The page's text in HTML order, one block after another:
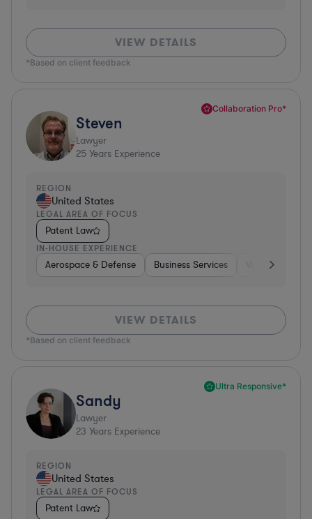
VIEW DETAILS
*Based on client feedback
Collaboration Pro*
Steven
Lawyer
25 Years Experience
REGION
United States
LEGAL AREA OF FOCUS
Patent Law
IN-HOUSE EXPERIENCE
Aerospace & Defense Business Services Venture
VIEW DETAILS
*Based on client feedback
Ultra Responsive*
Sandy
Lawyer
23 Years Experience
REGION
United States
LEGAL AREA OF FOCUS
Patent Law